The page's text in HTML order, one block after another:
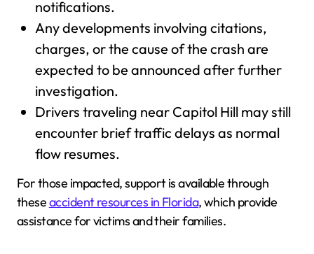
notifications.
Any developments involving citations,
charges, or the cause of the crash are
expected to be announced after further
investigation.
Drivers traveling near Capitol Hill may still
encounter brief traffic delays as normal
flow resumes.
For those impacted, support is available through
theseaccident resources in Florida, which provide
assistance for victims and their families.